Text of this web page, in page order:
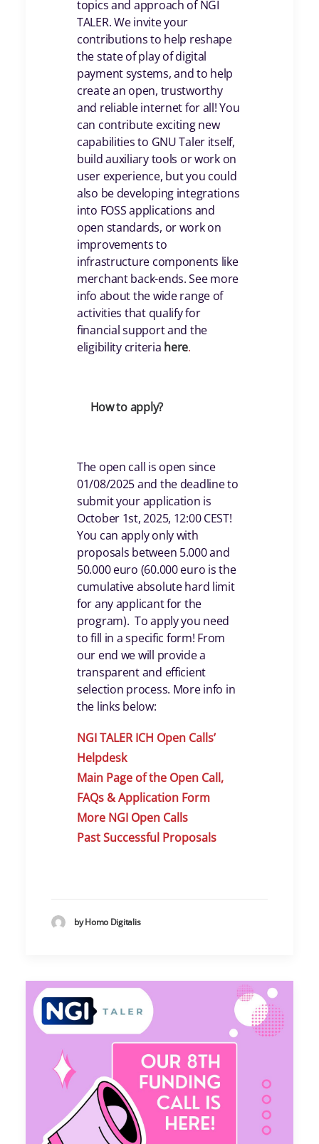
topics and approach of NGI
TALER. We invite your
contributions to help reshape
the state of play of digital
payment systems, and to help
create an open, trustworthy
and reliable internet for all! You
can contribute exciting new
capabilities to GNU Taler itself,
build auxiliary tools or work on
user experience, but you could
also be developing integrations
into FOSS applications and
open standards, or work on
improvements to
infrastructure components like
merchant back-ends. See more
info about the wide range of
activities that qualify for
financial support and the
eligibility criteria here.
How to apply?
The open call is open since
01/08/2025 and the deadline to
submit your application is
October 1st, 2025, 12:00 CEST!
You can apply only with
proposals between 5.000 and
50.000 euro (60.000 euro is the
cumulative absolute hard limit
for any applicant for the
program). To apply you need
to fill in a specific form! From
our end we will provide a
transparent and efficient
selection process. More info in
the links below:
NGI TALER ICH Open Calls’
Helpdesk
Main Page of the Open Call,
FAQs & Application Form
More NGI Open Calls
Past Successful Proposals
by Homo Digitalis